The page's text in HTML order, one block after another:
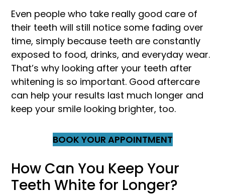
Even people who take really good care of
their teeth will still notice some fading over
time, simply because teeth are constantly
exposed to food, drinks, and everyday wear.
That’s why looking after your teeth after
whitening is so important. Good aftercare
can help your results last much longer and
keep your smile looking brighter, too.
BOOK YOUR APPOINTMENT
How Can You Keep Your
Teeth White for Longer?